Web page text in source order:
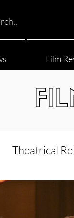
Film
Theatrical
Reviews